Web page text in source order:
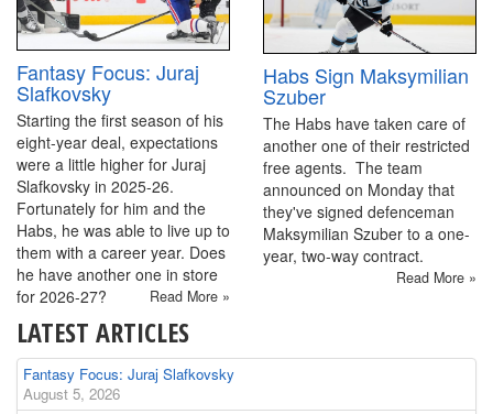
Fantasy Focus: Juraj
Slafkovsky
Starting the first season of his
eight-year deal, expectations
were a little higher for Juraj
Slafkovsky in 2025-26.
Fortunately for him and the
Habs, he was able to live up to
them with a career year. Does
he have another one in store
for 2026-27?
Read More »
Habs Sign Maksymilian
Szuber
The Habs have taken care of
another one of their restricted
free agents. The team
announced on Monday that
they've signed defenceman
Maksymilian Szuber to a one-
year, two-way contract.
Read More »
LATEST ARTICLES
Fantasy Focus: Juraj Slafkovsky
August 5, 2026